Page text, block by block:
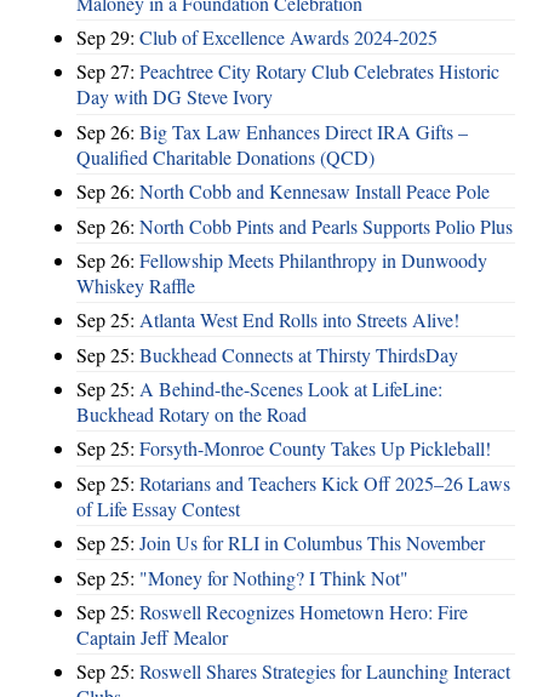
Sep 29: Club of Excellence Awards 2024-2025
Sep 27: Peachtree City Rotary Club Celebrates Historic
Day with DG Steve Ivory
Sep 26: Big Tax Law Enhances Direct IRA Gifts –
Qualified Charitable Donations (QCD)
Sep 26: North Cobb and Kennesaw Install Peace Pole
Sep 26: North Cobb Pints and Pearls Supports Polio Plus
Sep 26: Fellowship Meets Philanthropy in Dunwoody
Whiskey Raffle
Sep 25: Atlanta West End Rolls into Streets Alive!
Sep 25: Buckhead Connects at Thirsty ThirdsDay
Sep 25: A Behind-the-Scenes Look at LifeLine:
Buckhead Rotary on the Road
Sep 25: Forsyth-Monroe County Takes Up Pickleball!
Sep 25: Rotarians and Teachers Kick Off 2025–26 Laws
of Life Essay Contest
Sep 25: Join Us for RLI in Columbus This November
Sep 25: "Money for Nothing? I Think Not"
Sep 25: Roswell Recognizes Hometown Hero: Fire
Captain Jeff Mealor
Sep 25: Roswell Shares Strategies for Launching Interact